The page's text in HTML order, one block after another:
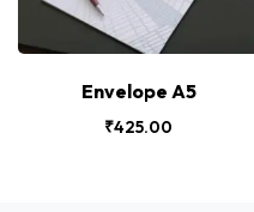
Envelope A5
₹425.00